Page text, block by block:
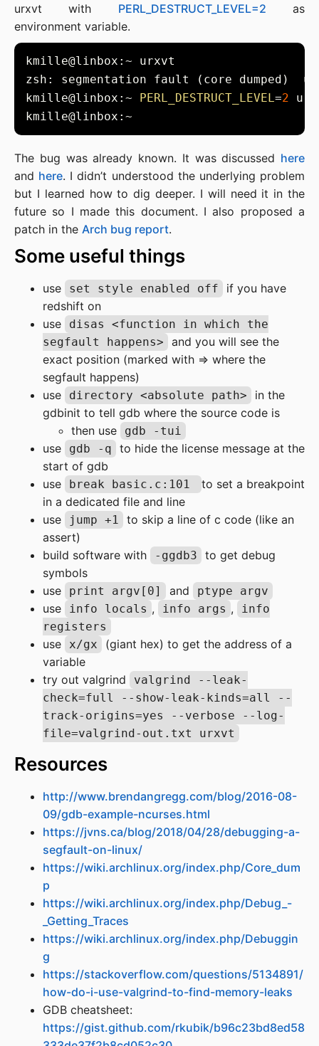
urxvt with PERL_DESTRUCT_LEVEL=2 as
environment variable.
kmille@linbox:~ PERL_DESTRUCT_LEVEL =2
The bug was already known. It was discussed here
and here. I didn’t understood the underlying problem
but I learned how to dig deeper. I will need it in the
future so I made this document. I also proposed a
patch in the Arch bug report.
Some useful things
use set style enabled off
if you have
redshift on
use
disas <function in which the
segfault happens>
and you will see the
exact position (marked with => where the
segfault happens)
use
directory <absolute path>
in the
gdbinit to tell gdb where the source code is
then use
gdb -tui
use gdb -q
to hide the license message at the
start of gdb
use
break basic.c:101
to set a breakpoint
in a dedicated file and line
use
jump +1
to skip a line of c code (like an
assert)
build software with
-ggdb3
to get debug
symbols
use
print argv[0] and ptype argv
use info locals , info args ,
info
registers
use x/gx
(giant hex) to get the address of a
variable
try out valgrind
valgrind --leak-
check=full --show-leak-kinds=all --
track-origins=yes --verbose --log-
file=valgrind-out.txt urxvt
Resources
http://www.brendangregg.com/blog/2016-08-
09/gdb-example-ncurses.html
https://jvns.ca/blog/2018/04/28/debugging-a-
segfault-on-linux/
https://wiki.archlinux.org/index.php/Core_dum
p
https://wiki.archlinux.org/index.php/Debug_-
_Getting_Traces
https://wiki.archlinux.org/index.php/Debuggin
g
https://stackoverflow.com/questions/5134891/
how-do-i-use-valgrind-to-find-memory-leaks
GDB cheatsheet:
https://gist.github.com/rkubik/b96c23bd8ed58